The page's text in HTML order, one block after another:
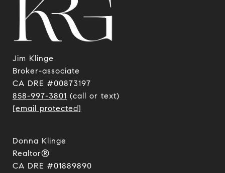
Jim Klinge
​​​​​​​Broker-associate
CA DRE #00873197
858-997-3801 (call or text)
[email protected]
Donna Klinge
Realtor®
CA DRE #01889890